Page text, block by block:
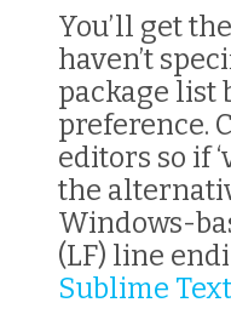
You’ll get
haven’t
package list
preference.
editors so if
the
Windows-
(LF) line
Sublime